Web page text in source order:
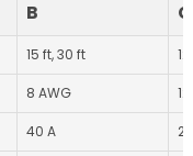
B
C
15 ft, 30 ft
8 AWG
40 A